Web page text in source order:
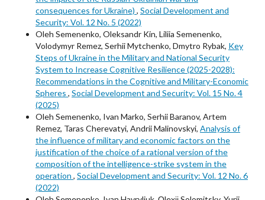
consequences for Ukraine) , Social Development and
Security: Vol. 12 No. 5 (2022)
Oleh Semenenko, Oleksandr Kin, Liliia Semenenko,
Volodymyr Remez, Serhii Mytchenko, Dmytro Rybak, Key
Steps of Ukraine in the Military and National Security
System to Increase Cognitive Resilience (2025-2028):
Recommendations in the Cognitive and Military-Economic
Spheres , Social Development and Security: Vol. 15 No. 4
(2025)
Oleh Semenenko, Ivan Marko, Serhii Baranov, Artem
Remez, Taras Cherevatyi, Andrii Malinovskyi, Analysis of
the influence of military and economic factors on the
justification of the choice of a rational version of the
composition of the intelligence-strike system in the
operation , Social Development and Security: Vol. 12 No. 6
(2022)